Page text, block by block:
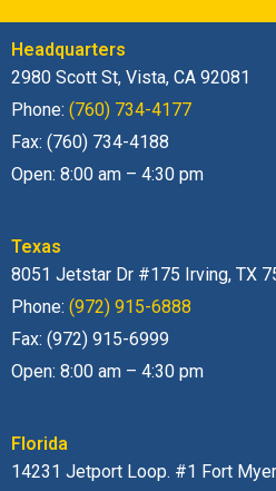
Headquarters
2980 Scott St, Vista, CA 92081
Phone: (760) 734-4177
Fax: (760) 734-4188
Open: 8:00 am – 4:30 pm
Texas
8051 Jetstar Dr #175 Irving, TX
Phone: (972) 915-6888
Fax: (972) 915-6999
Open: 8:00 am – 4:30 pm
Florida
14231 Jetport Loop. #1 Fort